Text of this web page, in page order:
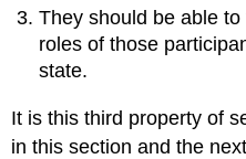
They should be able
roles of those
state.
It is this third property of
in this section and the